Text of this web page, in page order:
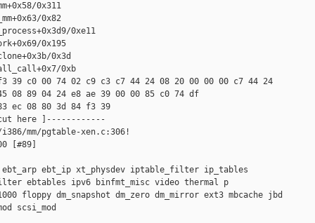
0x311
0x82
0xe11
0x195
0x3d
0xb
39 c0 00 74 02 c9 c3 c7 44 24 08 20 00 00 00 c7 44 24
08 89 04 24 e8 ae 39 00 00 85 c0 74 df
ec 08 80 3d 84 f3 39
here ]------------
mm/pgtable-xen.c:306!
[#89]
ebt_ip xt_physdev iptable_filter ip_tables
ebtables ipv6 binfmt_misc video thermal p
floppy dm_snapshot dm_zero dm_mirror ext3 mbcache jbd
scsi_mod